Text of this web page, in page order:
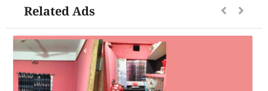
Related Ads